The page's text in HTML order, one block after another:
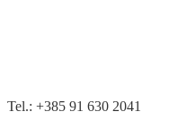
Tel.: +385 91 630 2041